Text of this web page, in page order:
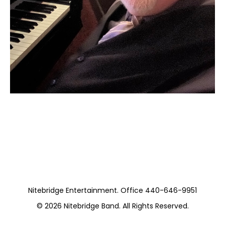
Nitebridge Entertainment. Office 440-646-9951
© 2026 Nitebridge Band. All Rights Reserved.